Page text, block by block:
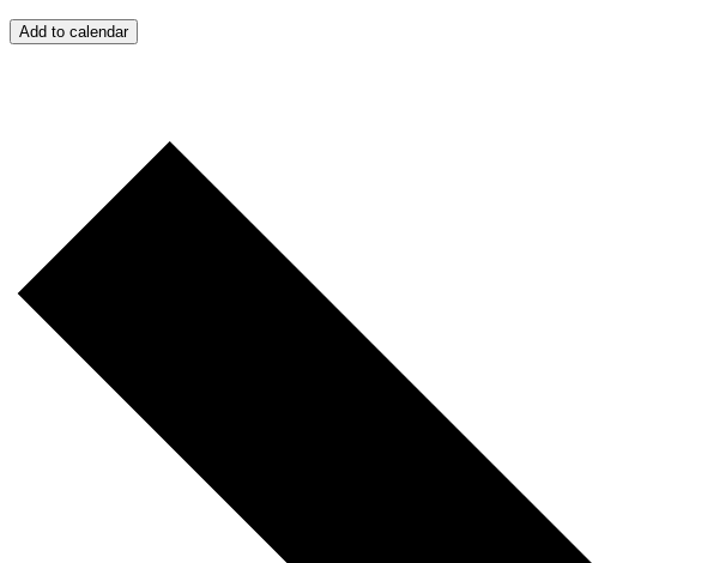
Add to calendar